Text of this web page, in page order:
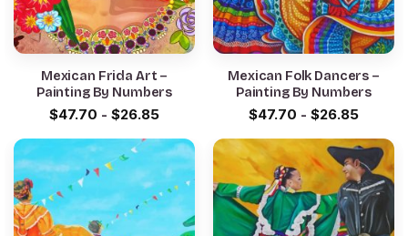
Mexican Frida Art –
Painting By Numbers
$47.70 - $26.85
Mexican Folk Dancers –
Painting By Numbers
$47.70 - $26.85